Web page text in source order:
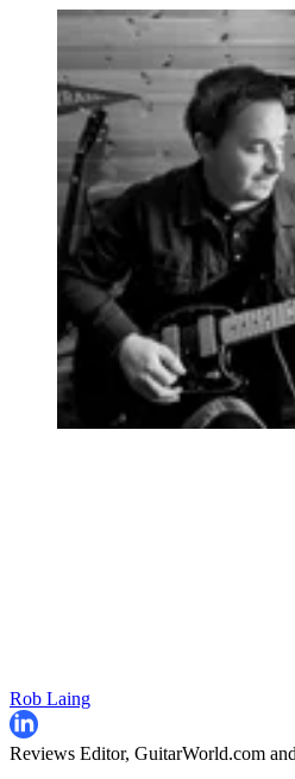
Rob Laing
Reviews Editor, GuitarWorld.com